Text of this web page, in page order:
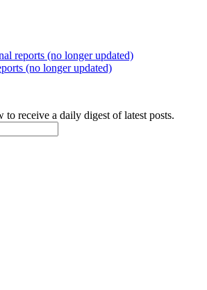
reports (no longer updated)
(no longer updated)
to receive a daily digest of latest posts.